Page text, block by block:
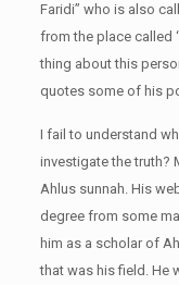
Faridi” who is also
from the place called
thing about this
quotes some of his
I fail to understand
investigate the truth?
Ahlus sunnah. His
degree from some
him as a scholar of
that was his field. He